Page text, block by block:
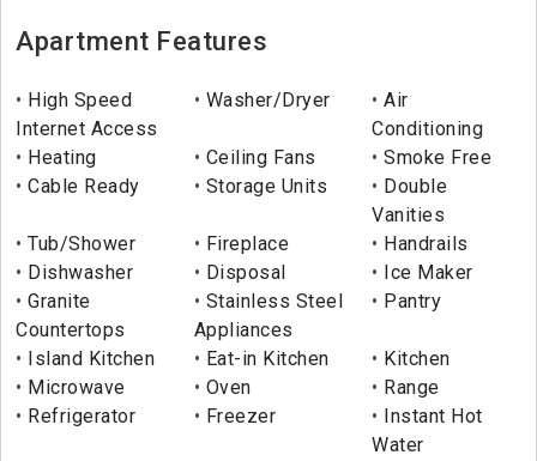
Apartment Features
High Speed
Internet Access
Washer/Dryer
Air
Conditioning
Heating
Ceiling Fans
Smoke Free
Cable Ready
Storage Units
Double
Vanities
Tub/Shower
Fireplace
Handrails
Dishwasher
Disposal
Ice Maker
Granite
Countertops
Stainless Steel
Appliances
Pantry
Island Kitchen Eat-in Kitchen
Kitchen
Microwave
Oven
Range
Refrigerator
Freezer
Instant Hot
Water